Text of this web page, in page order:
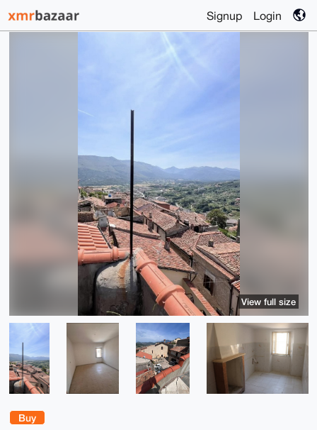
Signup Login
Buy
View full size